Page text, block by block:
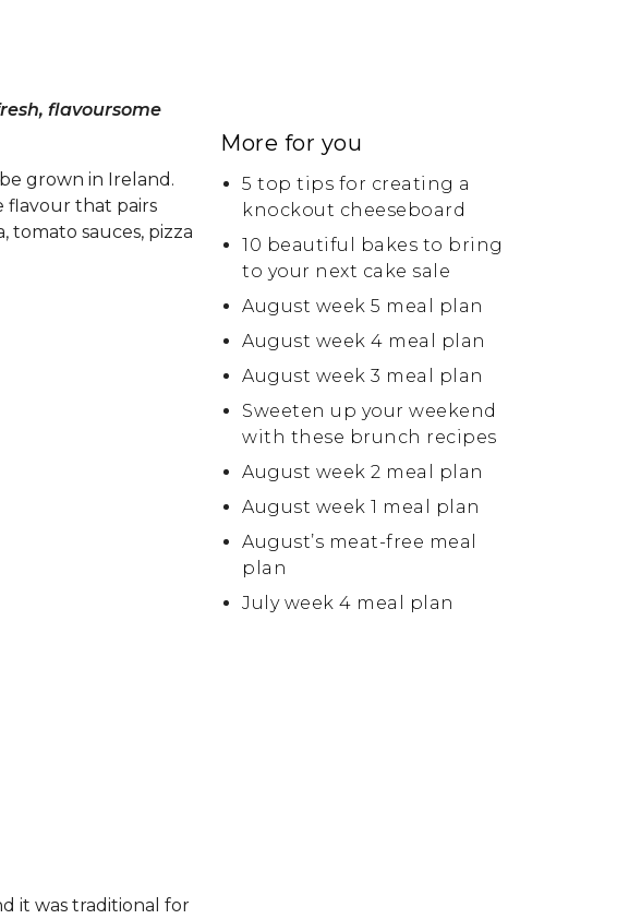
flavoursome
grown in Ireland.
flavour that pairs
tomato sauces, pizza
it was traditional for
More for you
5 top tips for creating a
knockout cheeseboard
10 beautiful bakes to bring
to your next cake sale
August week 5 meal plan
August week 4 meal plan
August week 3 meal plan
Sweeten up your weekend
with these brunch recipes
August week 2 meal plan
August week 1 meal plan
August’s meat-free meal
plan
July week 4 meal plan